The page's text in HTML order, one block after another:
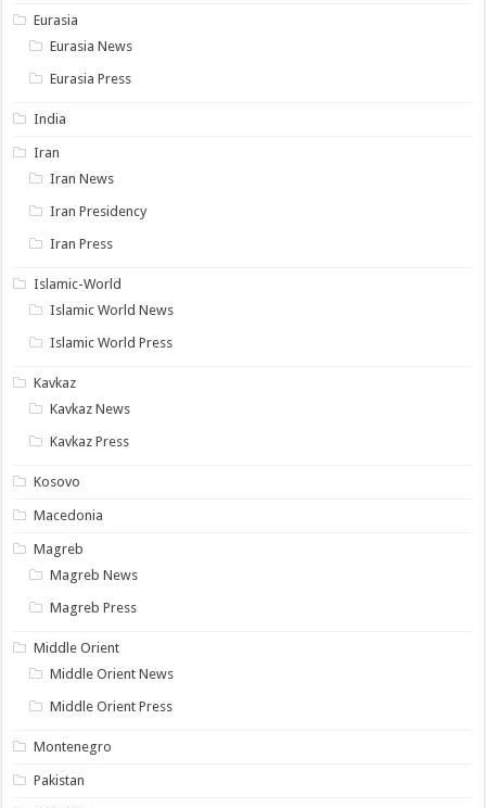
Eurasia
Eurasia News
Eurasia Press
India
Iran
Iran News
Iran Presidency
Iran Press
Islamic-World
Islamic World News
Islamic World Press
Kavkaz
Kavkaz News
Kavkaz Press
Kosovo
Macedonia
Magreb
Magreb News
Magreb Press
Middle Orient
Middle Orient News
Middle Orient Press
Montenegro
Pakistan